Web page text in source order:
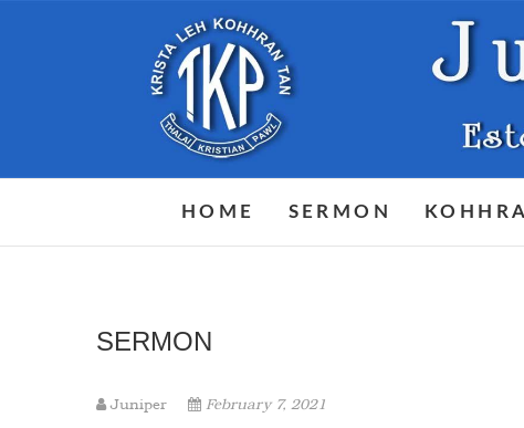
HOME SERMON
SERMON
Juniper February 7, 2021